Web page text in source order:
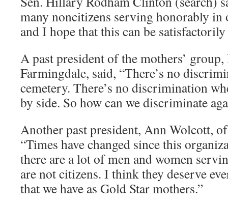
many noncitizens serving honorably in
and I hope that this can be satisfactorily
A past president of the mothers’
Farmingdale, said, “There’s no
cemetery. There’s no discrimination
by side. So how can we discriminate
Another past president, Ann Wolcott,
“Times have changed since this
there are a lot of men and women
are not citizens. I think they deserve
that we have as Gold Star mothers.”